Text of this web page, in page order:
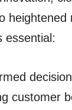
heightened
essential:
customer